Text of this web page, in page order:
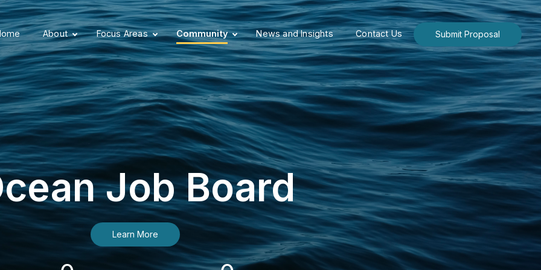
About Focus Areas Community News and Insights Contact Us Submit Proposal
Job Board
Learn More